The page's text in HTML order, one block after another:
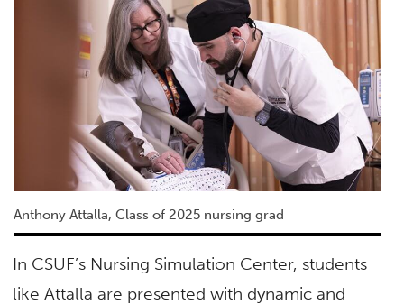
Anthony Attalla, Class of 2025 nursing grad
In CSUF’s Nursing Simulation Center, students
like Attalla are presented with dynamic and